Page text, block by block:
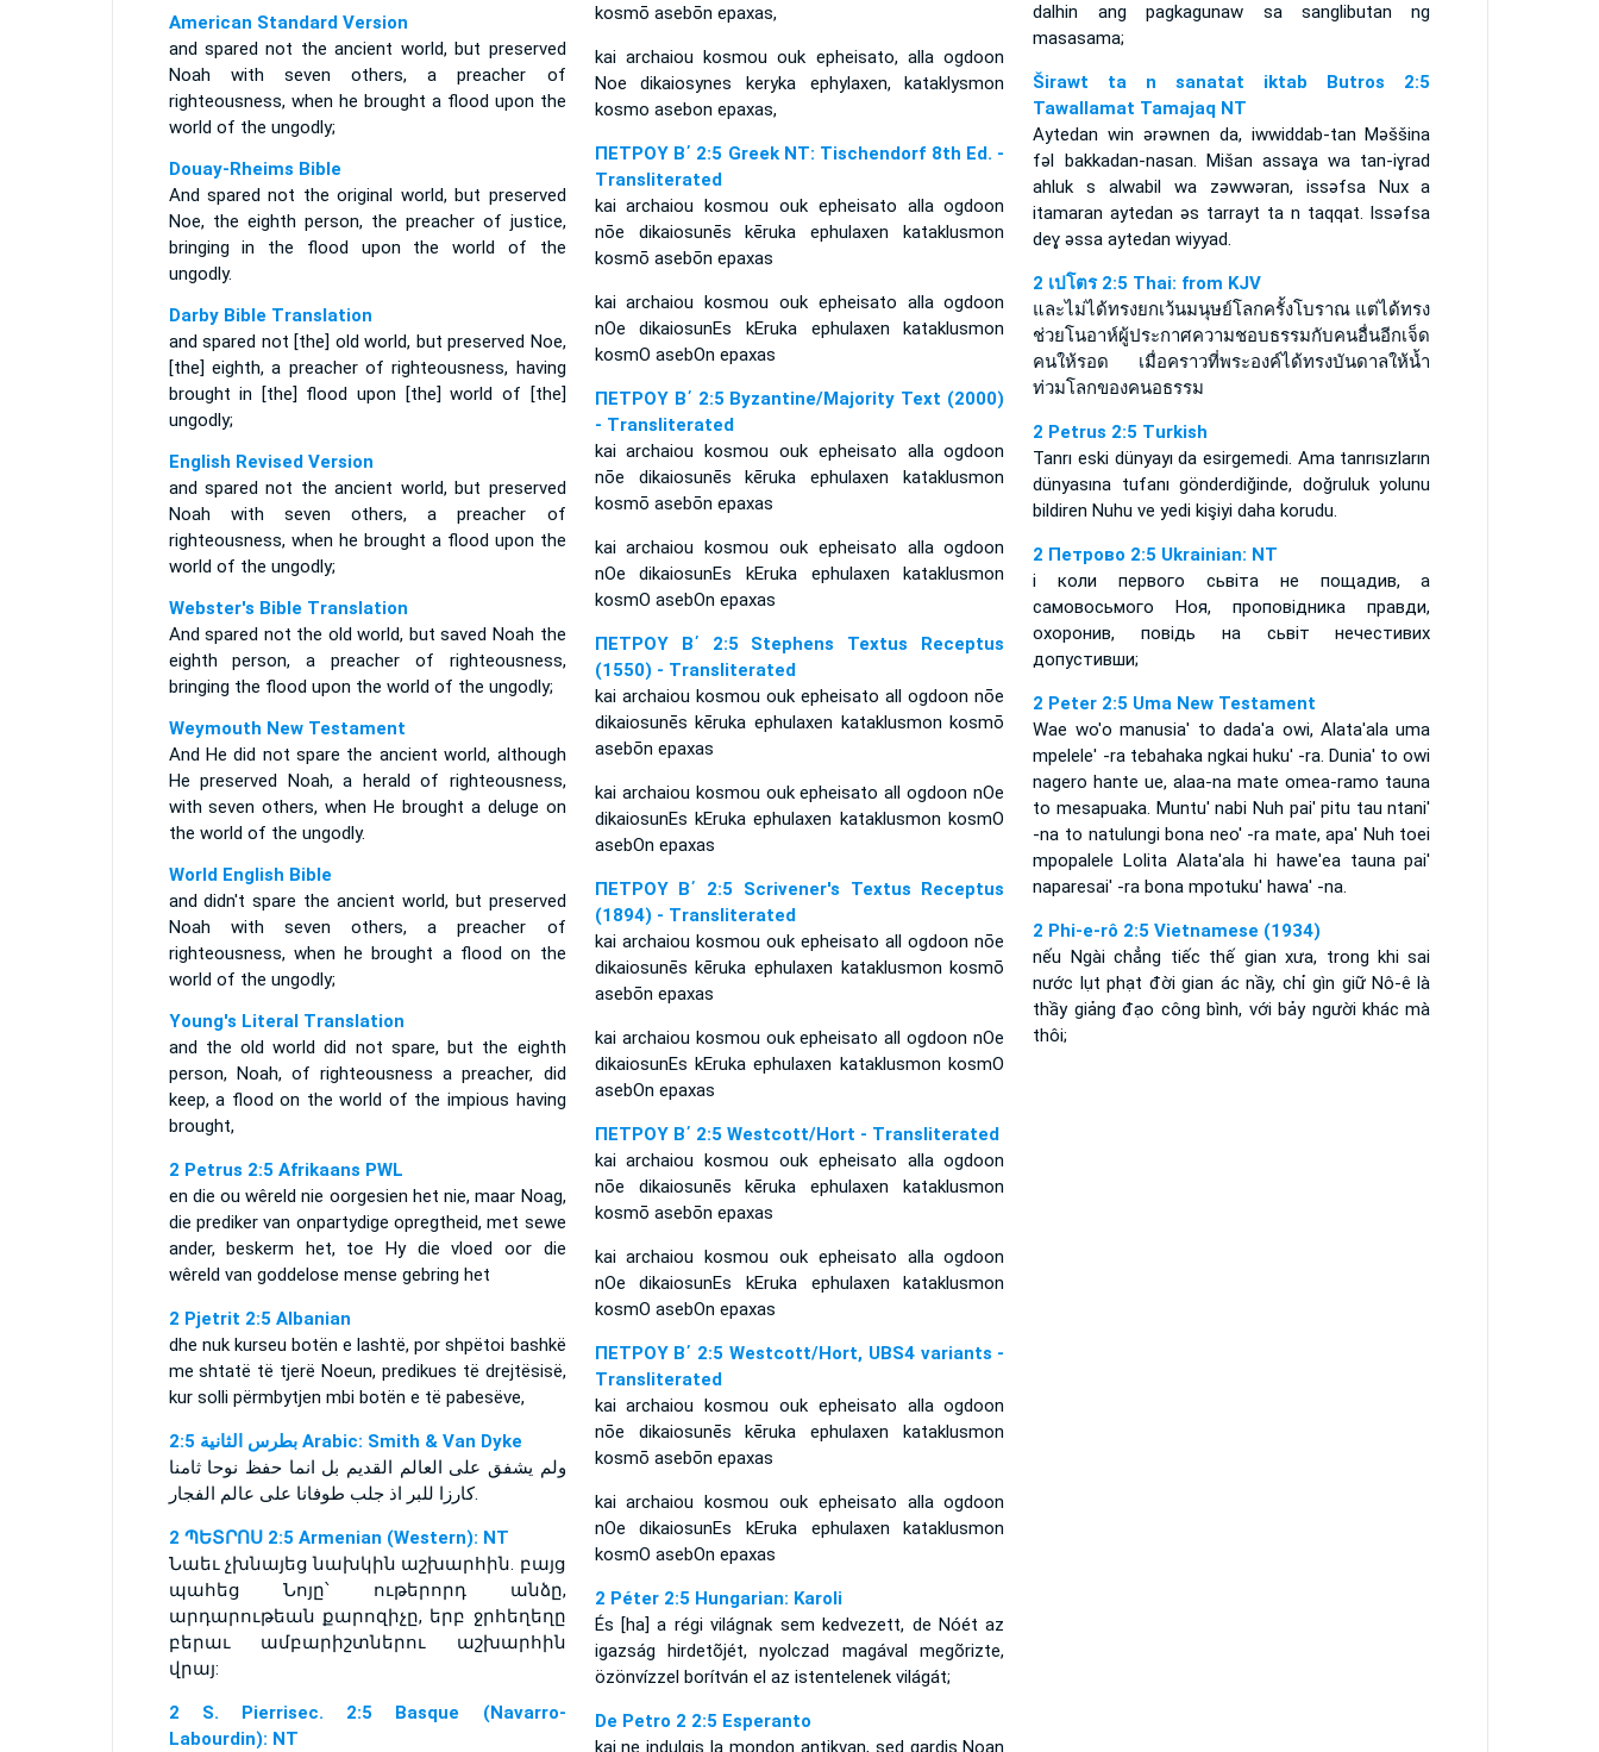
American Standard Version
and spared not the ancient world, but preserved
Noah with seven others, a preacher of
righteousness, when he brought a flood upon the
world of the ungodly;
Douay-Rheims Bible
And spared not the original world, but preserved
Noe, the eighth person, the preacher of justice,
bringing in the flood upon the world of the
ungodly.
Darby Bible Translation
and spared not [the] old world, but preserved Noe,
[the] eighth, a preacher of righteousness, having
brought in [the] flood upon [the] world of [the]
ungodly;
English Revised Version
and spared not the ancient world, but preserved
Noah with seven others, a preacher of
righteousness, when he brought a flood upon the
world of the ungodly;
Webster's Bible Translation
And spared not the old world, but saved Noah the
eighth person, a preacher of righteousness,
bringing the flood upon the world of the ungodly;
Weymouth New Testament
And He did not spare the ancient world, although
He preserved Noah, a herald of righteousness,
with seven others, when He brought a deluge on
the world of the ungodly.
World English Bible
and didn't spare the ancient world, but preserved
Noah with seven others, a preacher of
righteousness, when he brought a flood on the
world of the ungodly;
Young's Literal Translation
and the old world did not spare, but the eighth
person, Noah, of righteousness a preacher, did
keep, a flood on the world of the impious having
brought,
2 Petrus 2:5 Afrikaans PWL
en die ou wêreld nie oorgesien het nie, maar Noag,
die prediker van onpartydige opregtheid, met sewe
ander, beskerm het, toe Hy die vloed oor die
wêreld van goddelose mense gebring het
2 Pjetrit 2:5 Albanian
dhe nuk kurseu botën e lashtë, por shpëtoi bashkë
me shtatë të tjerë Noeun, predikues të drejtësisë,
kur solli përmbytjen mbi botën e të pabesëve,
ﺑﻄﺮﺱ ﺍﻟﺜﺎﻧﻴﺔ 2:5 Arabic: Smith & Van Dyke
ولم يشفق على العالم القديم بل انما حفظ نوحا ثامنا
كارزا للبر اذ جلب طوفانا على عالم الفجار.
2 ՊԵՏՐՈՍ 2:5 Armenian (Western): NT
Նաեւ չխնայեց նախկին աշխարհին. բայց
պահեց Նոյը՝ ութերորդ անձը,
արդարութեան քարոզիչը, երբ ջրհեղեղը
բերաւ ամբարիշտներու աշխարհին
վրայ:
2 S. Pierrisec. 2:5 Basque (Navarro-
Labourdin): NT
kosmō asebōn epaxas,
kai archaiou kosmou ouk epheisato, alla ogdoon
Noe dikaiosynes keryka ephylaxen, kataklysmon
kosmo asebon epaxas,
ΠΕΤΡΟΥ Β΄ 2:5 Greek NT: Tischendorf 8th Ed. -
Transliterated
kai archaiou kosmou ouk epheisato alla ogdoon
nōe dikaiosunēs kēruka ephulaxen kataklusmon
kosmō asebōn epaxas
kai archaiou kosmou ouk epheisato alla ogdoon
nOe dikaiosunEs kEruka ephulaxen kataklusmon
kosmO asebOn epaxas
ΠΕΤΡΟΥ Β΄ 2:5 Byzantine/Majority Text (2000)
- Transliterated
kai archaiou kosmou ouk epheisato alla ogdoon
nōe dikaiosunēs kēruka ephulaxen kataklusmon
kosmō asebōn epaxas
kai archaiou kosmou ouk epheisato alla ogdoon
nOe dikaiosunEs kEruka ephulaxen kataklusmon
kosmO asebOn epaxas
ΠΕΤΡΟΥ Β΄ 2:5 Stephens Textus Receptus
(1550) - Transliterated
kai archaiou kosmou ouk epheisato all ogdoon nōe
dikaiosunēs kēruka ephulaxen kataklusmon kosmō
asebōn epaxas
kai archaiou kosmou ouk epheisato all ogdoon nOe
dikaiosunEs kEruka ephulaxen kataklusmon kosmO
asebOn epaxas
ΠΕΤΡΟΥ Β΄ 2:5 Scrivener's Textus Receptus
(1894) - Transliterated
kai archaiou kosmou ouk epheisato all ogdoon nōe
dikaiosunēs kēruka ephulaxen kataklusmon kosmō
asebōn epaxas
kai archaiou kosmou ouk epheisato all ogdoon nOe
dikaiosunEs kEruka ephulaxen kataklusmon kosmO
asebOn epaxas
ΠΕΤΡΟΥ Β΄ 2:5 Westcott/Hort - Transliterated
kai archaiou kosmou ouk epheisato alla ogdoon
nōe dikaiosunēs kēruka ephulaxen kataklusmon
kosmō asebōn epaxas
kai archaiou kosmou ouk epheisato alla ogdoon
nOe dikaiosunEs kEruka ephulaxen kataklusmon
kosmO asebOn epaxas
ΠΕΤΡΟΥ Β΄ 2:5 Westcott/Hort, UBS4 variants -
Transliterated
kai archaiou kosmou ouk epheisato alla ogdoon
nōe dikaiosunēs kēruka ephulaxen kataklusmon
kosmō asebōn epaxas
kai archaiou kosmou ouk epheisato alla ogdoon
nOe dikaiosunEs kEruka ephulaxen kataklusmon
kosmO asebOn epaxas
2 Péter 2:5 Hungarian: Karoli
És [ha] a régi világnak sem kedvezett, de Nóét az
igazság hirdetõjét, nyolczad magával megõrizte,
özönvízzel borítván el az istentelenek világát;
De Petro 2 2:5 Esperanto
kaj ne indulgis la mondon antikvan, sed gardis Noan
dalhin ang pagkagunaw sa sanglibutan ng
masasama;
Širawt ta n sanatat iktab Butros 2:5
Tawallamat Tamajaq NT
Aytedan win ǝrǝwnen da, iwwiddab-tan Mǝššina
fǝl bakkadan-nasan. Mišan assaɣa wa tan-iɣrad
ahluk s alwabil wa zǝwwǝran, issǝfsa Nux a
itamaran aytedan ǝs tarrayt ta n taqqat. Issǝfsa
deɣ ǝssa aytedan wiyyad.
2 เปโตร 2:5 Thai: from KJV
และไม่ได้ทรงยกเว้นมนุษย์โลกครั้งโบราณ แต่ได้ทรง
ช่วยโนอาห์ผู้ประกาศความชอบธรรมกับคนอื่นอีกเจ็ด
คนให้รอด เมื่อคราวที่พระองค์ได้ทรงบันดาลให้น้ำ
ท่วมโลกของคนอธรรม
2 Petrus 2:5 Turkish
Tanrı eski dünyayı da esirgemedi. Ama tanrısızların
dünyasına tufanı gönderdiğinde, doğruluk yolunu
bildiren Nuhu ve yedi kişiyi daha korudu.
2 Петрово 2:5 Ukrainian: NT
і коли первого сьвіта не пощадив, а
самовосьмого Ноя, проповідника правди,
охоронив, повідь на сьвіт нечестивих
допустивши;
2 Peter 2:5 Uma New Testament
Wae wo'o manusia' to dada'a owi, Alata'ala uma
mpelele' -ra tebahaka ngkai huku' -ra. Dunia' to owi
nagero hante ue, alaa-na mate omea-ramo tauna
to mesapuaka. Muntu' nabi Nuh pai' pitu tau ntani'
-na to natulungi bona neo' -ra mate, apa' Nuh toei
mpopalele Lolita Alata'ala hi hawe'ea tauna pai'
naparesai' -ra bona mpotuku' hawa' -na.
2 Phi-e-rô 2:5 Vietnamese (1934)
nếu Ngài chẳng tiếc thế gian xưa, trong khi sai
nước lụt phạt đời gian ác nầy, chỉ gìn giữ Nô-ê là
thầy giảng đạo công bình, với bảy người khác mà
thôi;